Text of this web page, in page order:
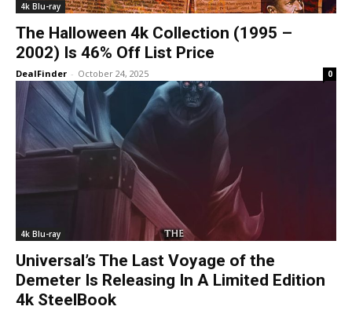
4k Blu-ray
The Halloween 4k Collection (1995 –
2002) Is 46% Off List Price
DealFinder - October 24, 2025 0
4k Blu-ray
Universal’s The Last Voyage of the
Demeter Is Releasing In A Limited Edition
4k SteelBook